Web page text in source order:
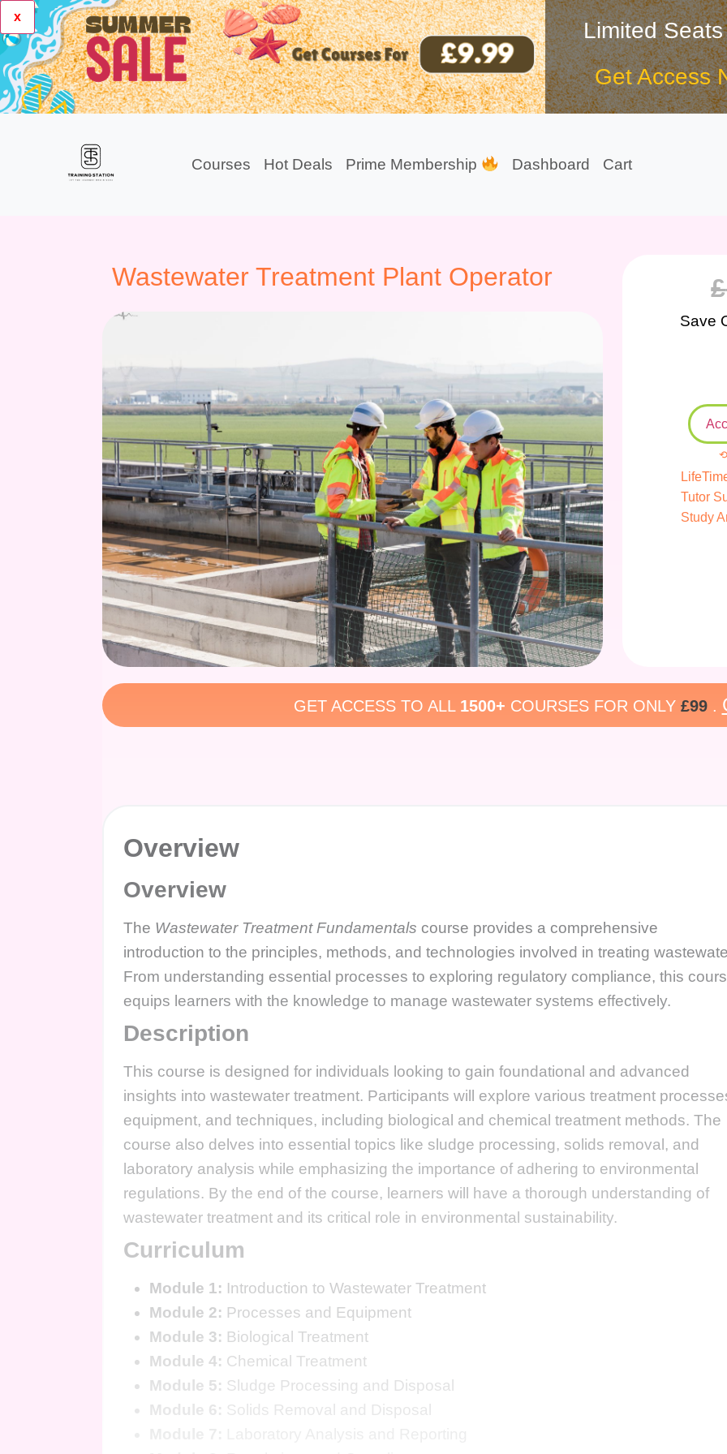
x
Limited
Get Access
Courses Hot Deals Prime Membership Dashboard Cart
Wastewater Treatment Plant Operator £
Save
⟲
Tutor
Study
GET ACCESS TO ALL 1500+ COURSES FOR ONLY £99.
Overview
Overview
The Wastewater Treatment Fundamentals course provides a comprehensive
introduction to the principles, methods, and technologies involved in treating
From understanding essential processes to exploring regulatory compliance, this
equips learners with the knowledge to manage wastewater systems effectively.
Description
This course is designed for individuals looking to gain foundational and advanced
insights into wastewater treatment. Participants will explore various treatment
equipment, and techniques, including biological and chemical treatment methods. The
course also delves into essential topics like sludge processing, solids removal, and
laboratory analysis while emphasizing the importance of adhering to environmental
regulations. By the end of the course, learners will have a thorough understanding of
wastewater treatment and its critical role in environmental sustainability.
Curriculum
Module 1: Introduction to Wastewater Treatment
Module 2: Processes and Equipment
Module 3: Biological Treatment
Module 4: Chemical Treatment
Module 5: Sludge Processing and Disposal
Module 6: Solids Removal and Disposal